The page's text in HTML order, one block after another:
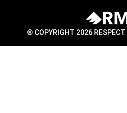
® COPYRIGHT 2026 RESPECT